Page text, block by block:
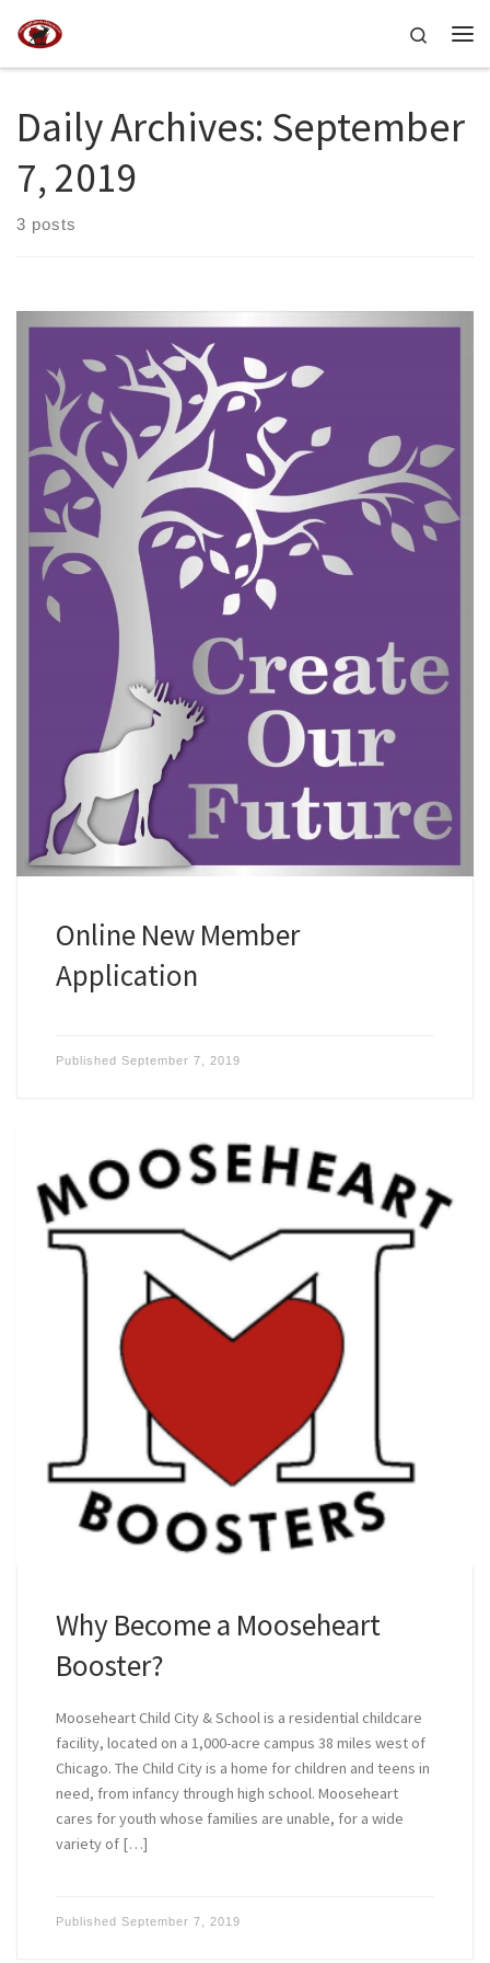
Skip to content
Search
Daily Archives: September
7, 2019
3 posts
Online New Member
Application
Published September 7, 2019
Why Become a Mooseheart
Booster?
Mooseheart Child City & School is a residential childcare
facility, located on a 1,000-acre campus 38 miles west of
Chicago. The Child City is a home for children and teens in
need, from infancy through high school. Mooseheart
cares for youth whose families are unable, for a wide
variety of […]
Published September 7, 2019